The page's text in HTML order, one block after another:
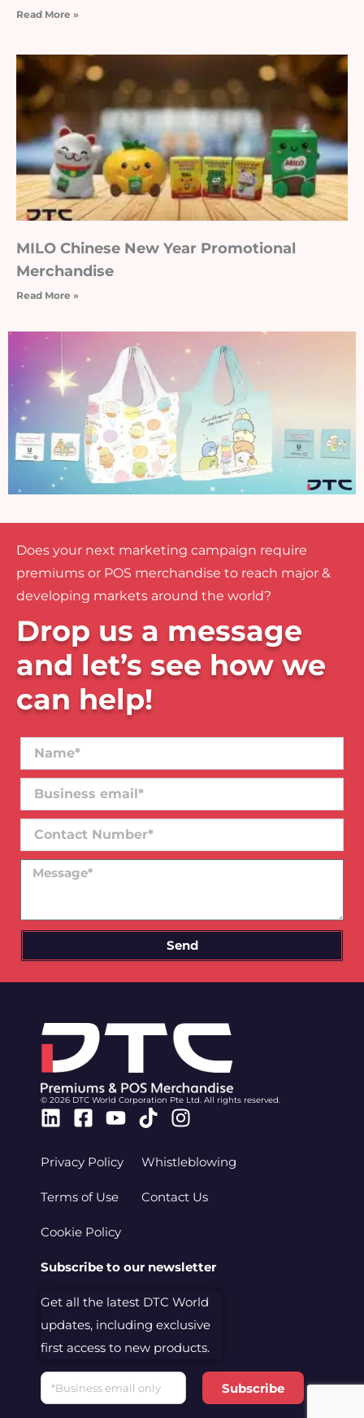
Read More »
MILO Chinese New Year Promotional
Merchandise
Read More »
Does your next marketing campaign require
premiums or POS merchandise to reach major &
developing markets around the world?
Drop us a message
and let’s see how we
can help!
Business
email*
Contact
Number
Message
Send
© 2026 DTC World Corporation Pte Ltd. All rights reserved.
Linkedin
Facebook-
Youtube
TiktokInstagram
Privacy Policy
Terms of Use
Cookie Policy
Whistleblowing
Contact Us
Subscribe to our newsletter
Get all the latest DTC World
updates, including exclusive
first access to new products.
Email
Subscribe